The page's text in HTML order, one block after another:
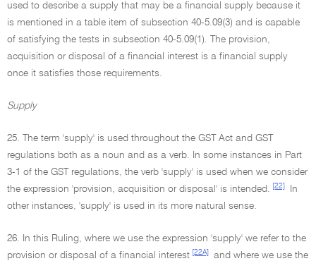
used to describe a supply that may be a financial supply because it
is mentioned in a table item of subsection 40-5.09(3) and is capable
of satisfying the tests in subsection 40-5.09(1). The provision,
acquisition or disposal of a financial interest is a financial supply
once it satisfies those requirements.
Supply
25. The term 'supply' is used throughout the GST Act and GST
regulations both as a noun and as a verb. In some instances in Part
3-1 of the GST regulations, the verb 'supply' is used when we consider
the expression 'provision, acquisition or disposal' is intended.
[22]
In
other instances, 'supply' is used in its more natural sense.
26. In this Ruling, where we use the expression 'supply' we refer to the
provision or disposal of a financial interest [22A]
and where we use the